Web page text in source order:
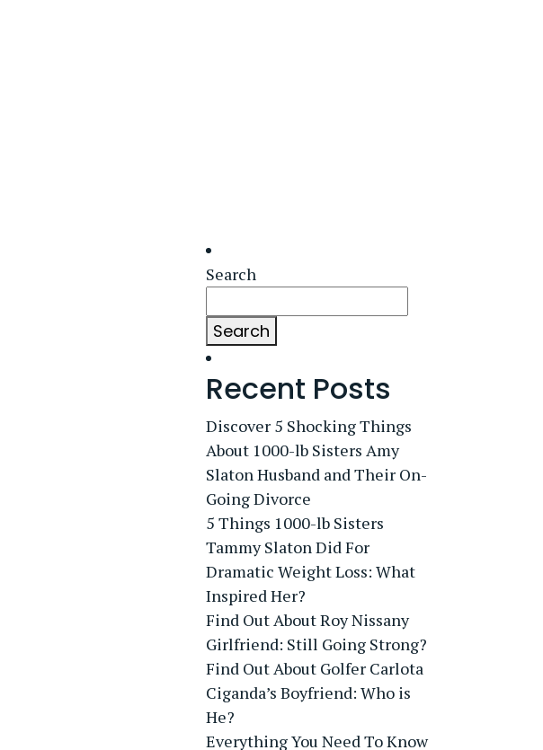
Search
Search
Recent Posts
Discover 5 Shocking Things
About 1000-lb Sisters Amy
Slaton Husband and Their On-
Going Divorce
5 Things 1000-lb Sisters
Tammy Slaton Did For
Dramatic Weight Loss: What
Inspired Her?
Find Out About Roy Nissany
Girlfriend: Still Going Strong?
Find Out About Golfer Carlota
Ciganda’s Boyfriend: Who is
He?
Everything You Need To Know